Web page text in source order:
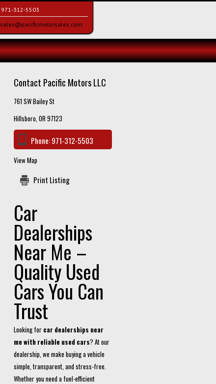
971-312-5503
sales@pacificmotorsales.com
Contact Pacific Motors LLC
761 SW Bailey St
Hillsboro, OR 97123
Phone:971-312-5503
View Map
Print Listing
Car
Dealerships
Near Me –
Quality Used
Cars You Can
Trust
Looking for car dealerships near
me with reliable used cars? At our
dealership, we make buying a vehicle
simple, transparent, and stress-free.
Whether you need a fuel-efficient